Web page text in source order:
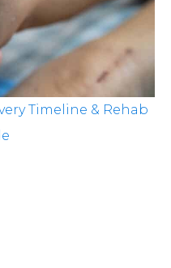
Timeline & Rehab